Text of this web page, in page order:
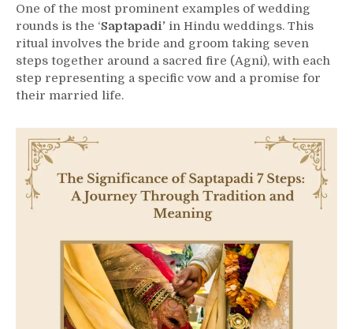
One of the most prominent examples of wedding
rounds is the ‘Saptapadi’ in Hindu weddings. This
ritual involves the bride and groom taking seven
steps together around a sacred fire (Agni), with each
step representing a specific vow and a promise for
their married life.